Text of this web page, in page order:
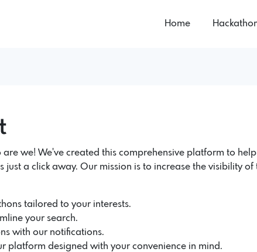
Home
we! We've created this comprehensive platform to
just a click away. Our mission is to increase the visibility
tailored to your interests.
your search.
with our notifications.
platform designed with your convenience in mind.